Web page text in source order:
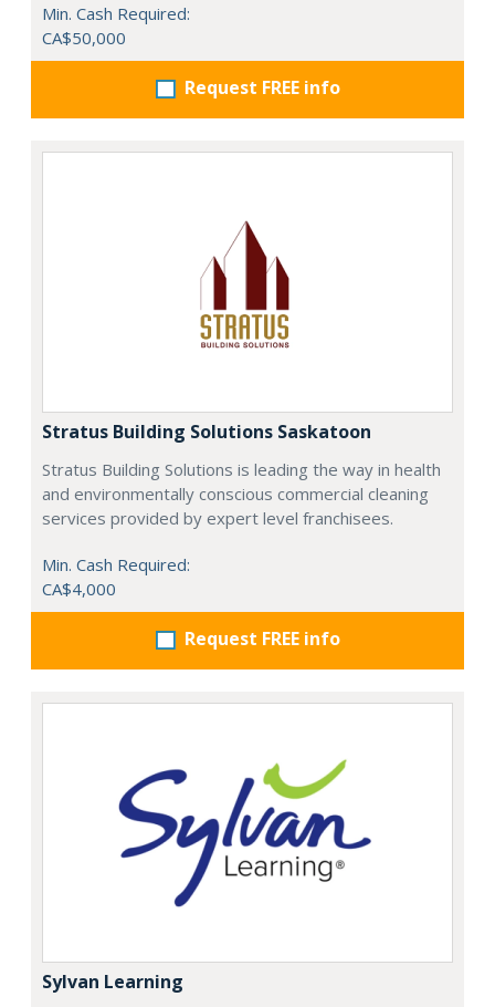
Min. Cash Required:
CA$50,000
Request FREE info
Stratus Building Solutions Saskatoon
Stratus Building Solutions is leading the way in health
and environmentally conscious commercial cleaning
services provided by expert level franchisees.
Min. Cash Required:
CA$4,000
Request FREE info
Sylvan Learning